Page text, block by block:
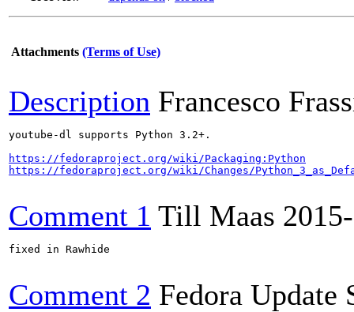
Attachments (Terms of Use)
Description Francesco
youtube-dl supports Python 3.2+.
https://fedoraproject.org/wiki/Packaging:Python
https://fedoraproject.org/wiki/Changes/
Comment 1 Till Maas
fixed in Rawhide
Comment 2 Fedora Update